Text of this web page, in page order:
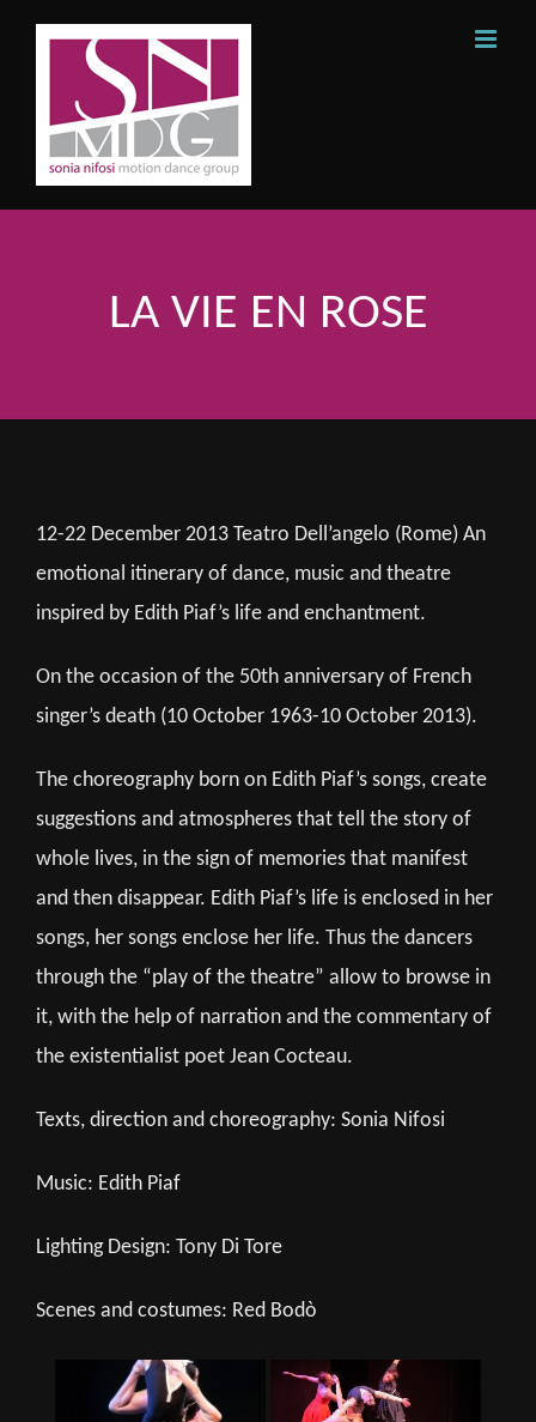
LA VIE EN ROSE
12-22 December 2013 Teatro Dell’angelo (Rome) An
emotional itinerary of dance, music and theatre
inspired by Edith Piaf’s life and enchantment.
On the occasion of the 50th anniversary of French
singer’s death (10 October 1963-10 October 2013).
The choreography born on Edith Piaf’s songs, create
suggestions and atmospheres that tell the story of
whole lives, in the sign of memories that manifest
and then disappear. Edith Piaf’s life is enclosed in her
songs, her songs enclose her life. Thus the dancers
through the “play of the theatre” allow to browse in
it, with the help of narration and the commentary of
the existentialist poet Jean Cocteau.
Texts, direction and choreography: Sonia Nifosi
Music: Edith Piaf
Lighting Design: Tony Di Tore
Scenes and costumes: Red Bodò